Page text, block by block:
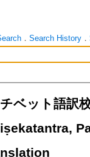
． Search History．
ベット語訳